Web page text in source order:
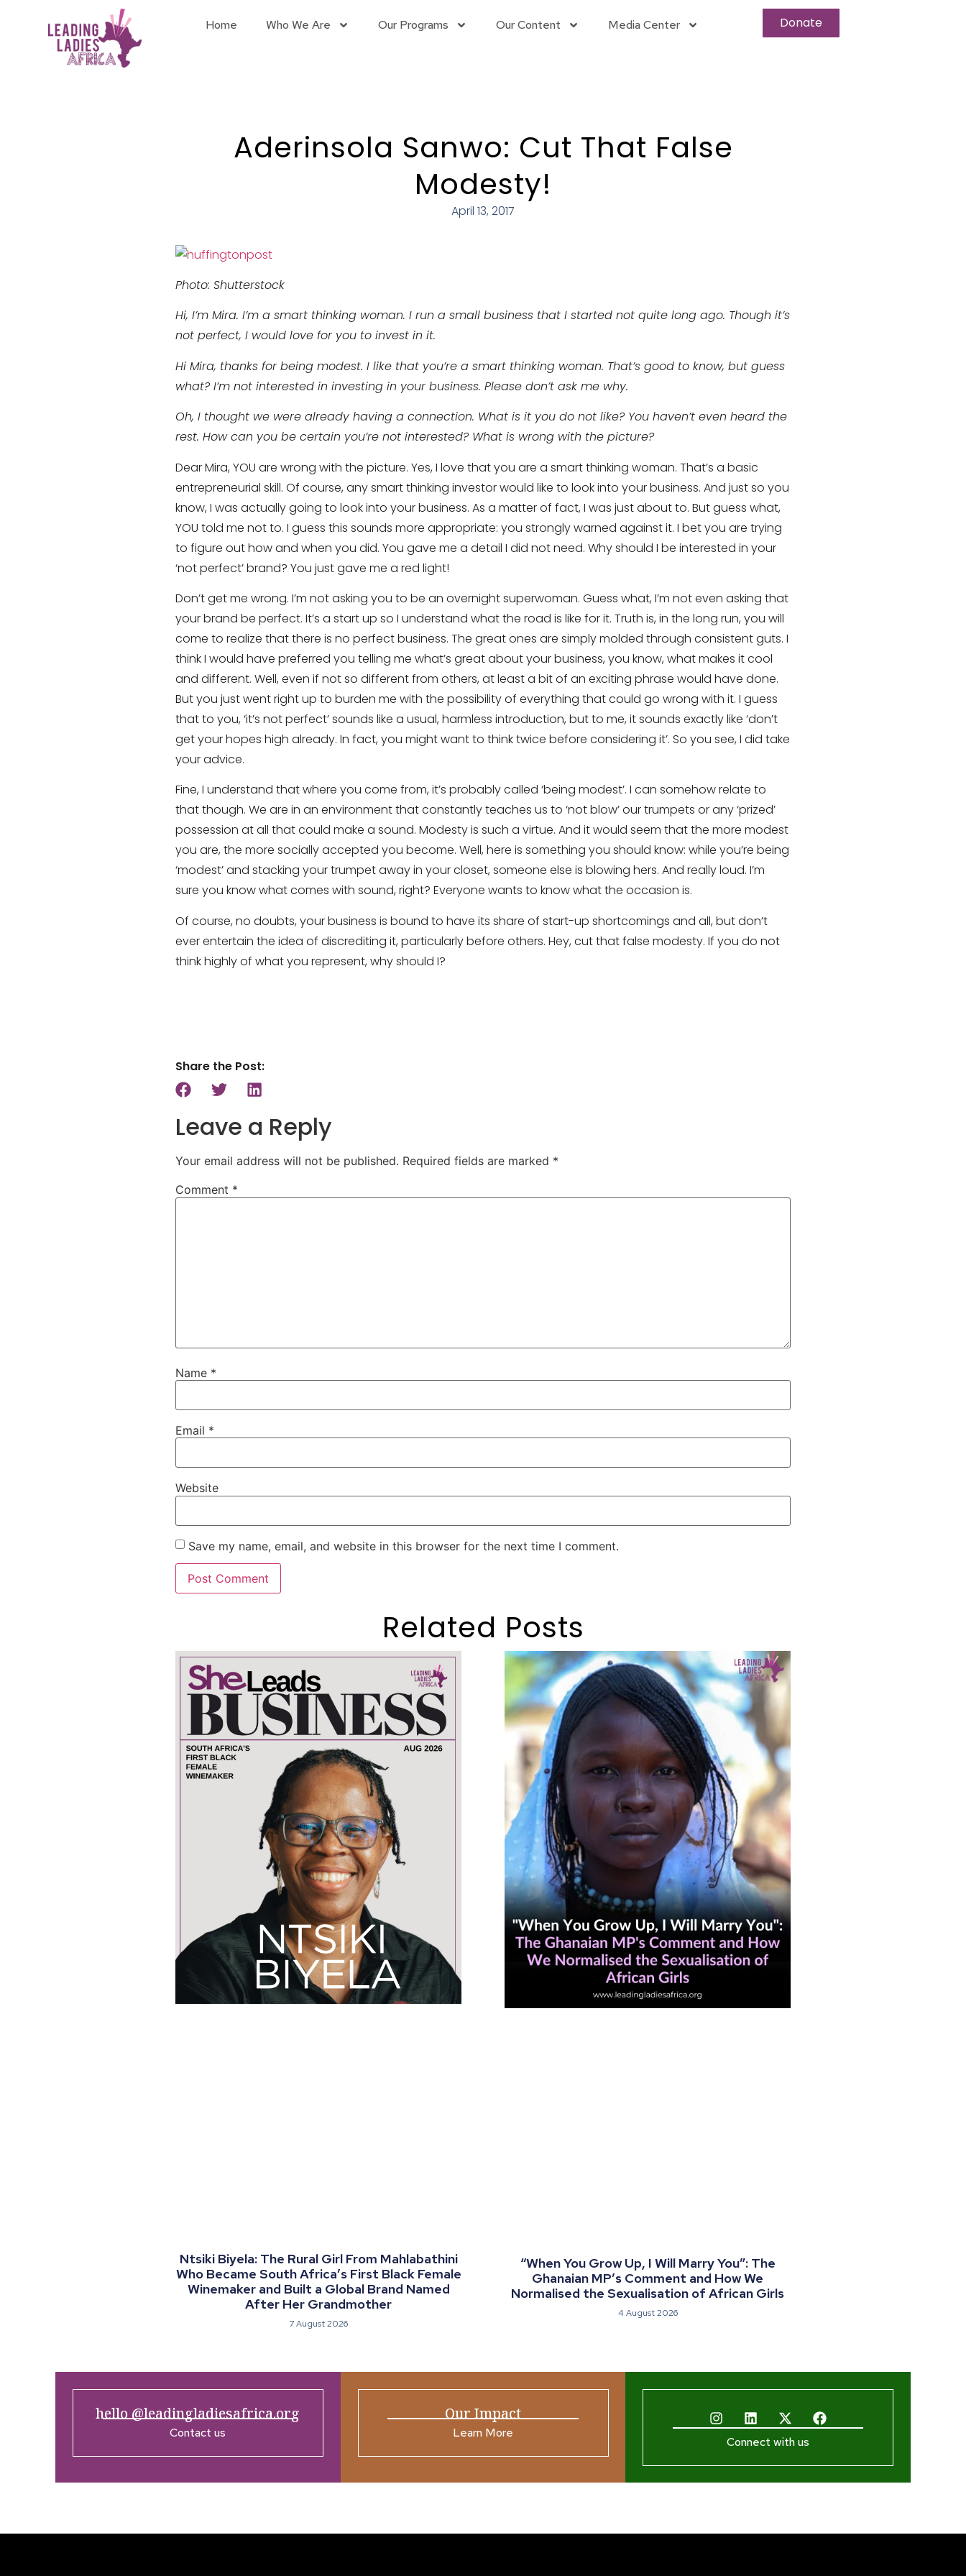
Home Who We Are Our Programs Our Content Media Center Donate
Aderinsola Sanwo: Cut That False
Modesty!
April 13, 2017
Photo: Shutterstock
Hi, I’m Mira. I’m a smart thinking woman. I run a small business that I started not quite long ago. Though it’s
not perfect, I would love for you to invest in it.
Hi Mira, thanks for being modest. I like that you’re a smart thinking woman. That’s good to know, but guess
what? I’m not interested in investing in your business. Please don’t ask me why.
Oh, I thought we were already having a connection. What is it you do not like? You haven’t even heard the
rest. How can you be certain you’re not interested? What is wrong with the picture?
Dear Mira, YOU are wrong with the picture. Yes, I love that you are a smart thinking woman. That’s a basic
entrepreneurial skill. Of course, any smart thinking investor would like to look into your business. And just so you
know, I was actually going to look into your business. As a matter of fact, I was just about to. But guess what,
YOU told me not to. I guess this sounds more appropriate: you strongly warned against it. I bet you are trying
to figure out how and when you did. You gave me a detail I did not need. Why should I be interested in your
‘not perfect’ brand? You just gave me a red light!
Don’t get me wrong. I’m not asking you to be an overnight superwoman. Guess what, I’m not even asking that
your brand be perfect. It’s a start up so I understand what the road is like for it. Truth is, in the long run, you will
come to realize that there is no perfect business. The great ones are simply molded through consistent guts. I
think I would have preferred you telling me what’s great about your business, you know, what makes it cool
and different. Well, even if not so different from others, at least a bit of an exciting phrase would have done.
But you just went right up to burden me with the possibility of everything that could go wrong with it. I guess
that to you, ‘it’s not perfect’ sounds like a usual, harmless introduction, but to me, it sounds exactly like ‘don’t
get your hopes high already. In fact, you might want to think twice before considering it’. So you see, I did take
your advice.
Fine, I understand that where you come from, it’s probably called ‘being modest’. I can somehow relate to
that though. We are in an environment that constantly teaches us to ‘not blow’ our trumpets or any ‘prized’
possession at all that could make a sound. Modesty is such a virtue. And it would seem that the more modest
you are, the more socially accepted you become. Well, here is something you should know: while you’re being
‘modest’ and stacking your trumpet away in your closet, someone else is blowing hers. And really loud. I’m
sure you know what comes with sound, right? Everyone wants to know what the occasion is.
Of course, no doubts, your business is bound to have its share of start-up shortcomings and all, but don’t
ever entertain the idea of discrediting it, particularly before others. Hey, cut that false modesty. If you do not
think highly of what you represent, why should I?
Share the Post:
Leave a Reply
Your email address will not be published. Required fields are marked *
Comment *
Name *
Email *
Website
Save my name, email, and website in this browser for the next time I comment.
Related Posts
Ntsiki Biyela: The Rural Girl From Mahlabathini
Who Became South Africa’s First Black Female
Winemaker and Built a Global Brand Named
After Her Grandmother
7 August 2026
“When You Grow Up, I Will Marry You”: The
Ghanaian MP’s Comment and How We
Normalised the Sexualisation of African Girls
4 August 2026
hello @leadingladiesafrica.org
Contact us
Our Impact
Learn More
Connect with us